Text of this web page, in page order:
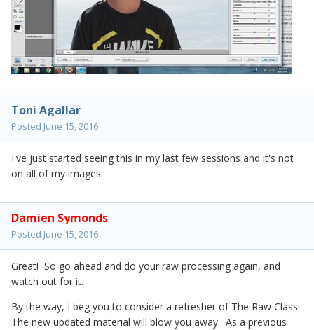
Toni Agallar
Posted June 15, 2016
I've just started seeing this in my last few sessions and it's not
on all of my images.
Damien Symonds
Posted June 15, 2016
Great! So go ahead and do your raw processing again, and
watch out for it.
By the way, I beg you to consider a refresher of The Raw Class.
The new updated material will blow you away. As a previous